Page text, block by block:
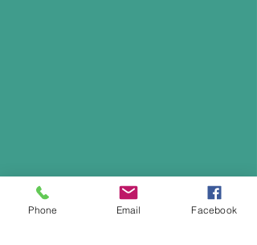
Phone Email Facebook